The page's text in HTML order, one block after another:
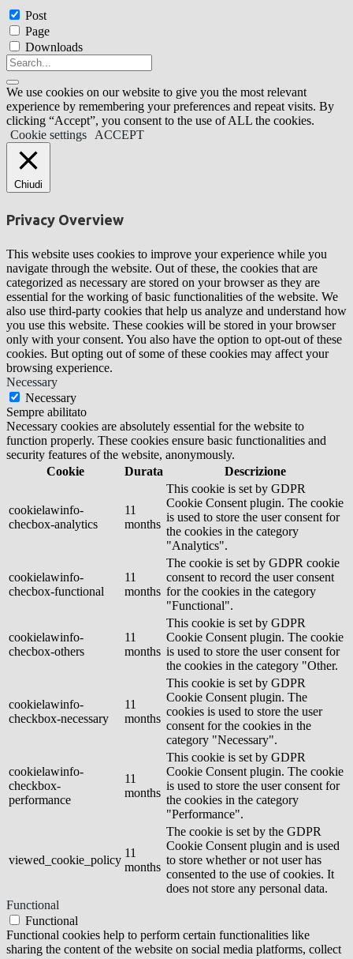
Post
Page
Downloads
We use cookies on our website to give you the most relevant
experience by remembering your preferences and repeat visits. By
clicking “Accept”, you consent to the use of ALL the cookies.
Cookie settings
ACCEPT
Chiudi
Privacy Overview
This website uses cookies to improve your experience while you
navigate through the website. Out of these, the cookies that are
categorized as necessary are stored on your browser as they are
essential for the working of basic functionalities of the website. We
also use third-party cookies that help us analyze and understand how
you use this website. These cookies will be stored in your browser
only with your consent. You also have the option to opt-out of these
cookies. But opting out of some of these cookies may affect your
browsing experience.
Necessary
Necessary
Sempre abilitato
Necessary cookies are absolutely essential for the website to
function properly. These cookies ensure basic functionalities and
security features of the website, anonymously.
Cookie
Durata Descrizione
cookielawinfo-
checbox-analytics
11
months
This cookie is set by GDPR
Cookie Consent plugin. The cookie
is used to store the user consent for
the cookies in the category
"Analytics".
cookielawinfo-
checbox-functional
11
months
The cookie is set by GDPR cookie
consent to record the user consent
for the cookies in the category
"Functional".
cookielawinfo-
checbox-others
11
months
This cookie is set by GDPR
Cookie Consent plugin. The cookie
is used to store the user consent for
the cookies in the category "Other.
cookielawinfo-
checkbox-necessary
11
months
This cookie is set by GDPR
Cookie Consent plugin. The
cookies is used to store the user
consent for the cookies in the
category "Necessary".
cookielawinfo-
checkbox-
performance
11
months
This cookie is set by GDPR
Cookie Consent plugin. The cookie
is used to store the user consent for
the cookies in the category
"Performance".
viewed_cookie_policy
11
months
The cookie is set by the GDPR
Cookie Consent plugin and is used
to store whether or not user has
consented to the use of cookies. It
does not store any personal data.
Functional
Functional
Functional cookies help to perform certain functionalities like
sharing the content of the website on social media platforms, collect